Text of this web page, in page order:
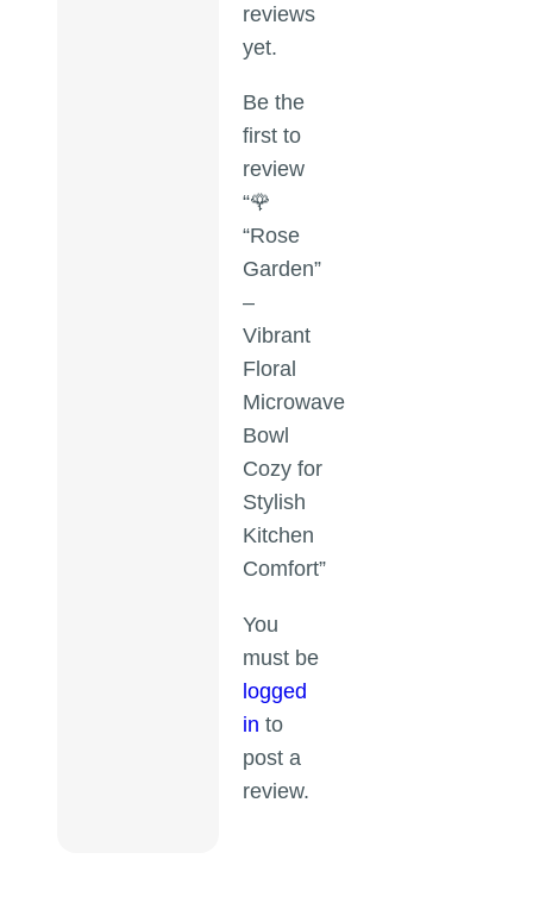
reviews
yet.
Be the
first to
review
“🌹
“Rose
Garden”
–
Vibrant
Floral
Microwave
Bowl
Cozy for
Stylish
Kitchen
Comfort”
You
must be
logged
in to
post a
review.